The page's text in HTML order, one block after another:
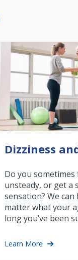
Dizziness
Do you sometimes
unsteady, or get a
sensation? We can
matter what your
long you’ve been
Learn More